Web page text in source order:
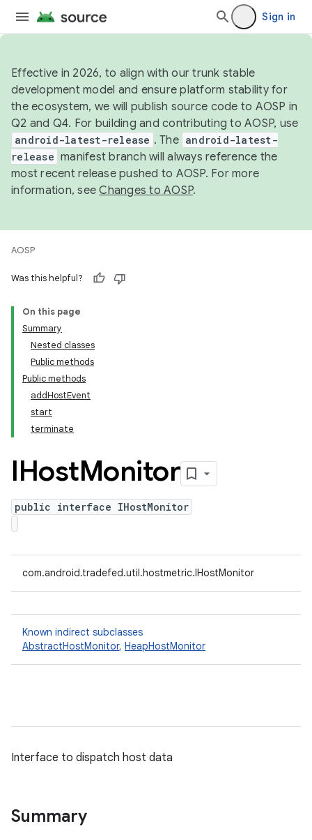
Sign in
Effective in 2026, to align with our trunk stable
development model and ensure platform stability for
the ecosystem, we will publish source code to AOSP in
Q2 and Q4. For building and contributing to AOSP, use
android-latest-release . The android-latest-
release manifest branch will always reference the
most recent release pushed to AOSP. For more
information, seeChanges to AOSP.
AOSP
Was this helpful?
On this page
Summary
Nested classes
Public methods
Public methods
addHostEvent
start
terminate
IHostMonitor
public interface IHostMonitor
com.android.tradefed.util.hostmetric.IHostMonitor
Known indirect subclasses
AbstractHostMonitor, HeapHostMonitor
Interface to dispatch host data
Summary